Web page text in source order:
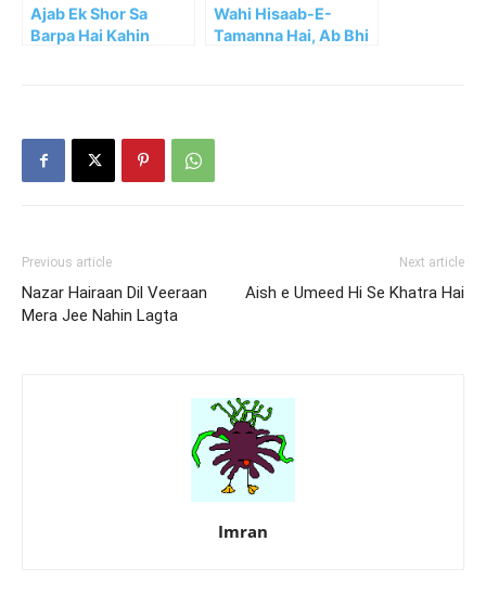
Ajab Ek Shor Sa
Barpa Hai Kahin
Wahi Hisaab-E-
Tamanna Hai, Ab Bhi
Previous article
Nazar Hairaan Dil Veeraan
Mera Jee Nahin Lagta
Next article
Aish e Umeed Hi Se Khatra Hai
Imran